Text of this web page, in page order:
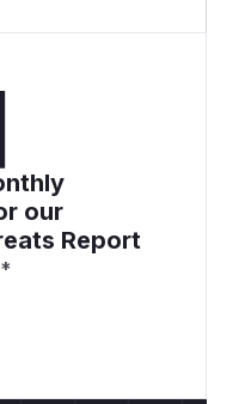
our
Report
*